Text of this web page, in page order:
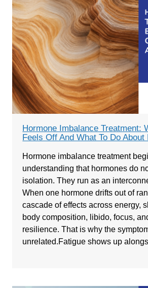
Hormone Imbalance Treatment:
Feels Off And What To Do About
Hormone imbalance treatment
understanding that hormones do
isolation. They run as an
When one hormone drifts out of
cascade of effects across energy,
body composition, libido, focus,
resilience. That is why the
unrelated.Fatigue shows up